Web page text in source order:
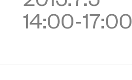
14:00-17:00